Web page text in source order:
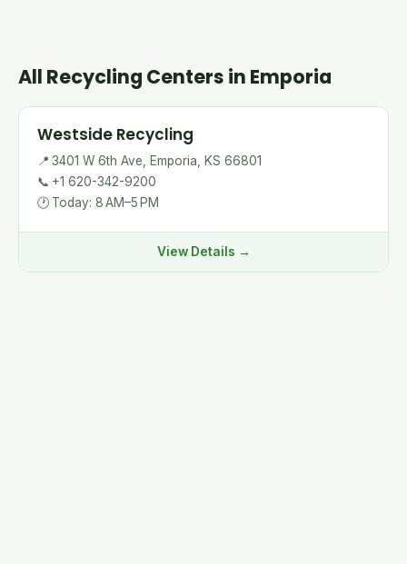
All Recycling Centers in Emporia
Westside Recycling
📍 3401 W 6th Ave, Emporia, KS 66801
📞 +1 620-342-9200
🕐 Today: 8 AM–5 PM
View Details →